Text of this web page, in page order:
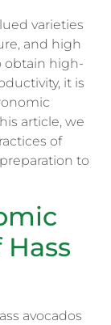
varieties
and high
obtain high-
it is
article, we
of
to
avocados